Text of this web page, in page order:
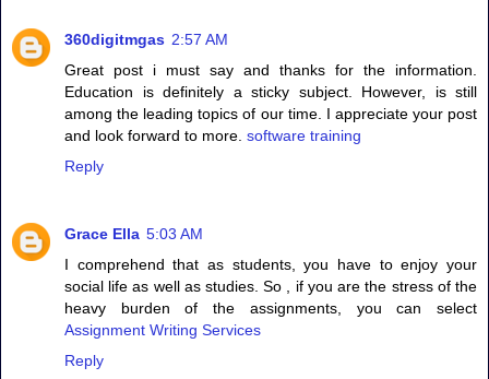
360digitmgas 2:57 AM
Great post i must say and thanks for the information.
Education is definitely a sticky subject. However, is still
among the leading topics of our time. I appreciate your post
and look forward to more. software training
Reply
Grace Ella 5:03 AM
I comprehend that as students, you have to enjoy your
social life as well as studies. So , if you are the stress of the
heavy burden of the assignments, you can select
Assignment Writing Services
Reply